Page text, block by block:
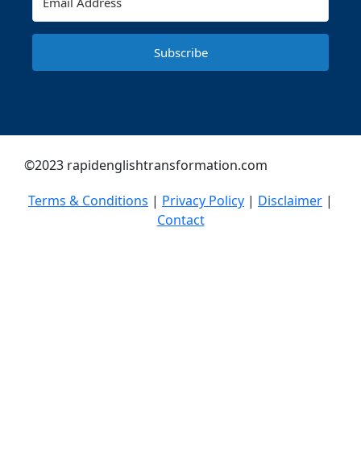
Subscribe
©2023 rapidenglishtransformation.com
Terms & Conditions | Privacy Policy | Disclaimer |
Contact